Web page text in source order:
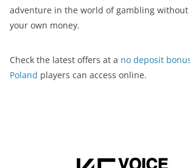
adventure in the world of gambling
your own money.
Check the latest offers at a no deposit
Poland players can access online.